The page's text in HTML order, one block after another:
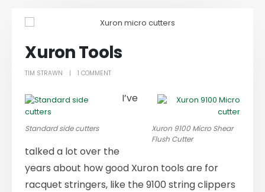
Xuron Tools
TIM STRAWN 1 COMMENT
Xuron 9100 Micro Shear
Flush Cutter
Standard side cutters
I’ve
talked a lot over the
years about how good Xuron tools are for
racquet stringers, like the 9100 string clippers